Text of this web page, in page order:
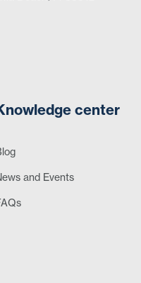
center
and Events